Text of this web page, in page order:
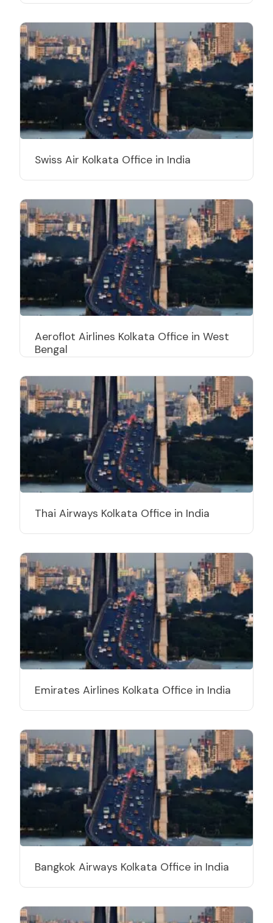
Swiss Air Kolkata Office in India
Aeroflot Airlines Kolkata Office in West
Bengal
Thai Airways Kolkata Office in India
Emirates Airlines Kolkata Office in India
Bangkok Airways Kolkata Office in India